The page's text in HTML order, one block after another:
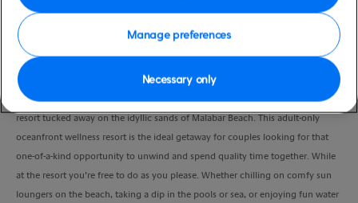
VIEW CRUISE
Spend a luxurious day at StolenTime by Rendezvous, an all-inclusive five-star
resort tucked away on the idyllic sands of Malabar Beach. This adult-only
oceanfront wellness resort is the ideal getaway for couples looking for that
one-of-a-kind opportunity to unwind and spend quality time together. While
at the resort you’re free to do as you please. Whether chilling on comfy sun
loungers on the beach, taking a dip in the pools or sea, or enjoying fun water
Manage preferences
Necessary only